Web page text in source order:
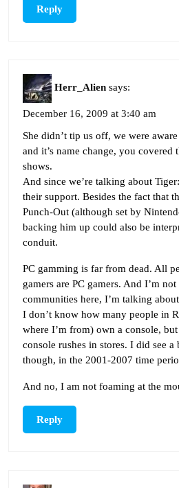
Reply
Herr_Alien says:
December 16, 2009 at 3:40 am
She didn’t tip us off, we were
and it’s name change, you
shows.
And since we’re talking about
their support. Besides the fact that
Punch-Out (although set by
backing him up could also be
conduit.
PC gamming is far from dead. All
gamers are PC gamers. And I’m
communities here, I’m talking
I don’t know how many people in
where I’m from) own a console,
console rushes in stores. I did see a
though, in the 2001-2007 time
And no, I am not foaming at the
Reply